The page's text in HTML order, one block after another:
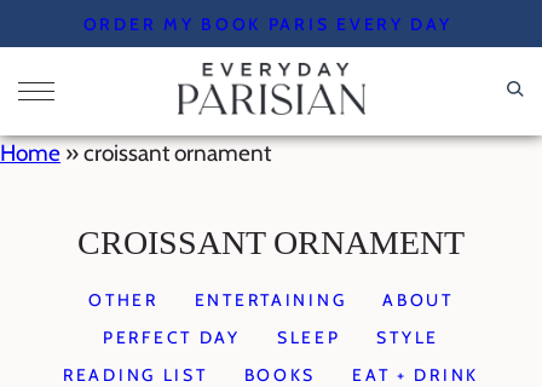
to
content
ORDER MY BOOK PARIS EVERY DAY
Home »croissant ornament
CROISSANT ORNAMENT
OTHER ENTERTAINING
ABOUT
PERFECT DAY
SLEEP
STYLE
READING LIST
BOOKS
EAT + DRINK